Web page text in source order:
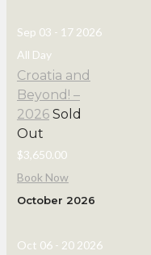
Sep 03 - 17 2026
All Day
Croatia and
Beyond! –
2026 Sold
Out
$3,650.00
Book Now
October 2026
Oct 06 - 20 2026